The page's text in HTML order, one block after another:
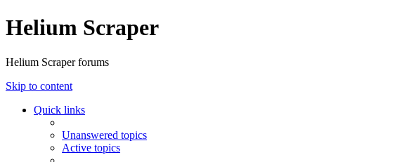
Helium Scraper
Helium Scraper forums
Skip to content
Quick links
Unanswered topics
Active topics